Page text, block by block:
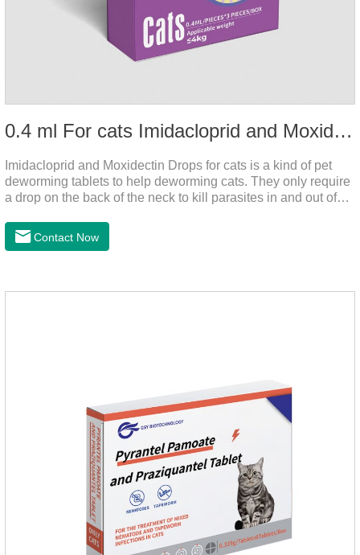
0.4 ml For cats Imidacloprid and Moxidectin Drops
Imidacloprid and Moxidectin Drops for cats is a kind of pet
deworming tablets to help deworming cats. They only require
a drop on the back of the neck to kill parasites in and out of
vomit.After the first dose, imidacloprid was rapidly distributed
to the body surface of the cat on the same day and remained
Contact Now